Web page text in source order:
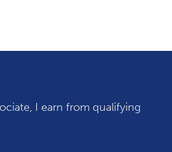
I earn from qualifying